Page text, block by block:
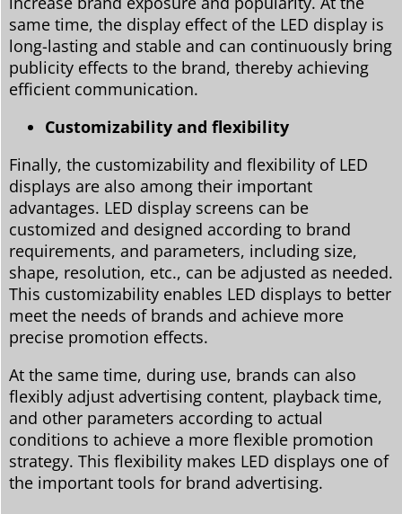
same time, the display effect of the LED display is
long-lasting and stable and can continuously bring
publicity effects to the brand, thereby achieving
efficient communication.
Customizability and flexibility
Finally, the customizability and flexibility of LED
displays are also among their important
advantages. LED display screens can be
customized and designed according to brand
requirements, and parameters, including size,
shape, resolution, etc., can be adjusted as needed.
This customizability enables LED displays to better
meet the needs of brands and achieve more
precise promotion effects.
At the same time, during use, brands can also
flexibly adjust advertising content, playback time,
and other parameters according to actual
conditions to achieve a more flexible promotion
strategy. This flexibility makes LED displays one of
the important tools for brand advertising.